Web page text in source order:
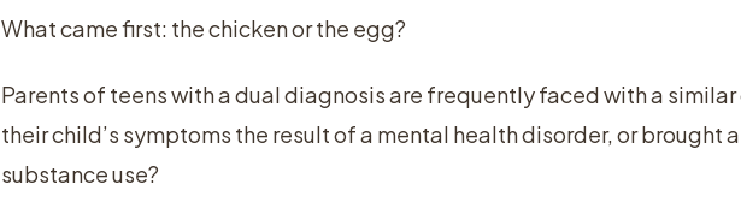
What came first: the chicken or the egg?
Parents of teens with a dual diagnosis are frequently faced with a similar
their child’s symptoms the result of a mental health disorder, or brought
substance use?